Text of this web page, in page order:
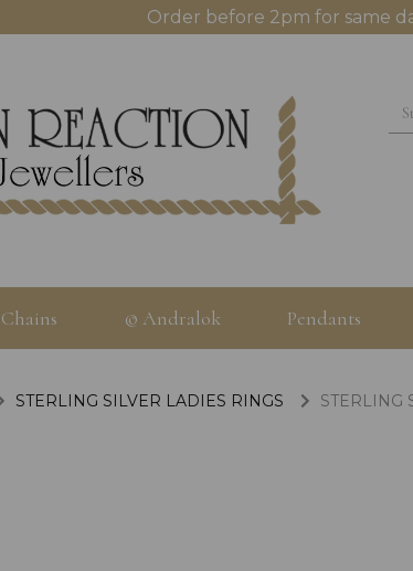
Order before 2pm for same
Chains © Andralok Pendants
STERLING SILVER LADIES RINGS STERLING